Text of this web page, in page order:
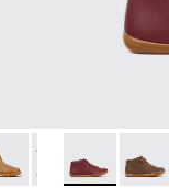
lace-up boots
031 - Burgundy
027
- K900179-026
Brutus -Brutus -
Peu - Peu -